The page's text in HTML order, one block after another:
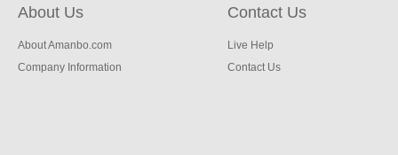
About Us
About Amanbo.com
Company Information
Contact Us
Live Help
Contact Us